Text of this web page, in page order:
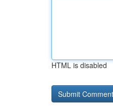
HTML is disabled